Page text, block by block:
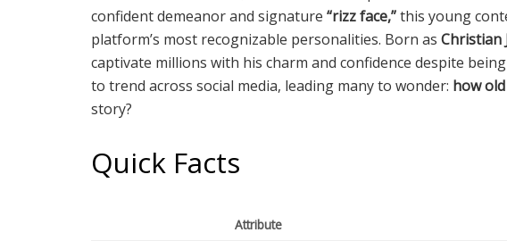
confident demeanor and signature “rizz face,”this young
platform’s most recognizable personalities. Born as Christian
captivate millions with his charm and confidence despite
to trend across social media, leading many to wonder: how
story?
Quick Facts
Attribute